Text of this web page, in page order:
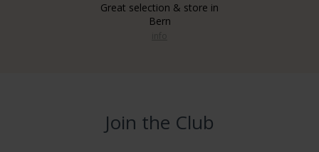
Great selection & store in
Bern
Join the Club